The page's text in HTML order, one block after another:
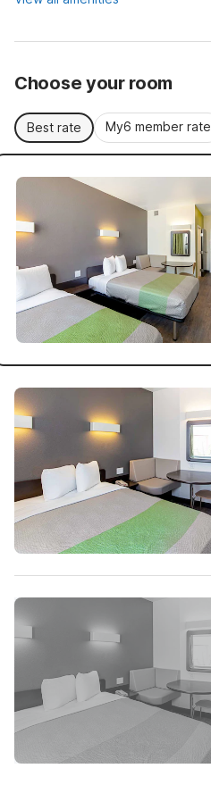
Choose your room
Best rate My6 member rate